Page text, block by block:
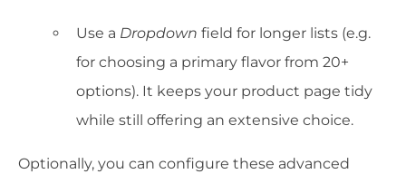
Use a Dropdown field for longer lists (e.g.
for choosing a primary flavor from 20+
options). It keeps your product page tidy
while still offering an extensive choice.
Optionally, you can configure these advanced